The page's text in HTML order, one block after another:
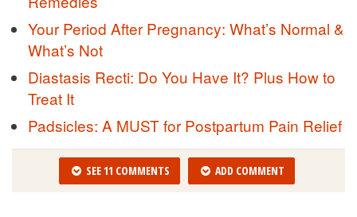
Your Period After Pregnancy: What’s Normal &
What’s Not
Diastasis Recti: Do You Have It? Plus How to
Treat It
Padsicles: A MUST for Postpartum Pain Relief
SEE 11 COMMENTS ADD COMMENT